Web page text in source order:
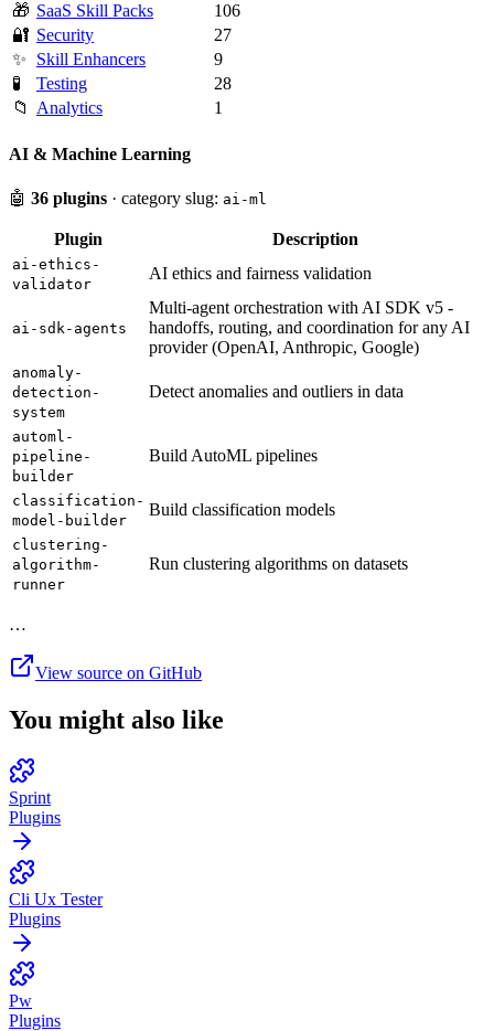
🎁 SaaS Skill Packs
106
🔐 Security
27
✨
Skill Enhancers
9
🧪
Testing
28
📁
Analytics 1
AI & Machine Learning
🤖 36 plugins · category slug: ai-ml
Plugin Description
ai-ethics-
validator
AI ethics and fairness validation
ai-sdk-agents
Multi-agent orchestration with AI SDK v5 -
handoffs, routing, and coordination for any AI
provider (OpenAI, Anthropic, Google)
anomaly-
detection-
system
Detect anomalies and outliers in data
automl-
pipeline-
builder
Build AutoML pipelines
classification-
model-builder
Build classification models
clustering-
algorithm-
runner
Run clustering algorithms on datasets
…
View source on GitHub
You might also like
Sprint
Plugins
Cli Ux Tester
Plugins
Pw
Plugins